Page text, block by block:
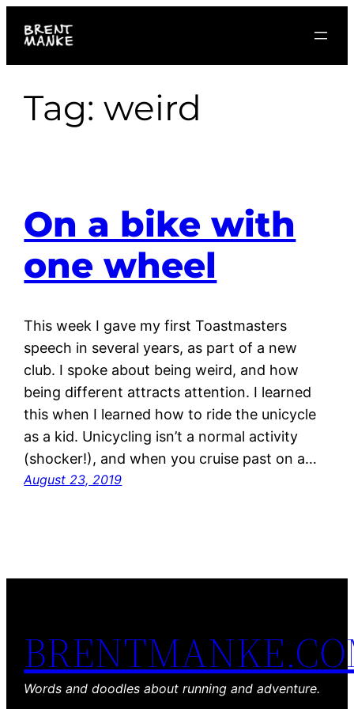
Tag:weird
On a bike with
one wheel
This week I gave my first Toastmasters
speech in several years, as part of a new
club. I spoke about being weird, and how
being different attracts attention. I learned
this when I learned how to ride the unicycle
as a kid. Unicycling isn’t a normal activity
(shocker!), and when you cruise past on a…
August 23, 2019
Words and doodles about running and adventure.